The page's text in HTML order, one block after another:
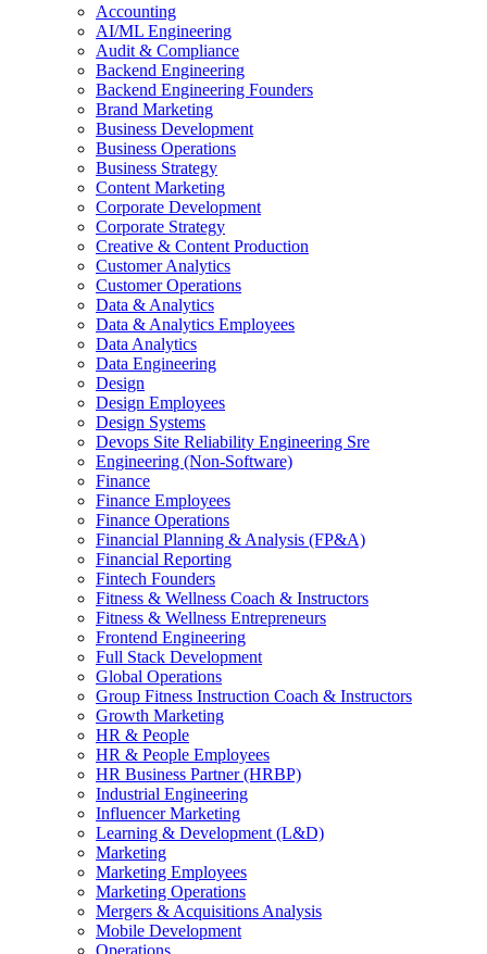
Accounting
AI/ML Engineering
Audit & Compliance
Backend Engineering
Backend Engineering Founders
Brand Marketing
Business Development
Business Operations
Business Strategy
Content Marketing
Corporate Development
Corporate Strategy
Creative & Content Production
Customer Analytics
Customer Operations
Data & Analytics
Data & Analytics Employees
Data Analytics
Data Engineering
Design
Design Employees
Design Systems
Devops Site Reliability Engineering Sre
Engineering (Non-Software)
Finance
Finance Employees
Finance Operations
Financial Planning & Analysis (FP&A)
Financial Reporting
Fintech Founders
Fitness & Wellness Coach & Instructors
Fitness & Wellness Entrepreneurs
Frontend Engineering
Full Stack Development
Global Operations
Group Fitness Instruction Coach & Instructors
Growth Marketing
HR & People
HR & People Employees
HR Business Partner (HRBP)
Industrial Engineering
Influencer Marketing
Learning & Development (L&D)
Marketing
Marketing Employees
Marketing Operations
Mergers & Acquisitions Analysis
Mobile Development
Operations